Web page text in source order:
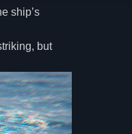
ship’s
but